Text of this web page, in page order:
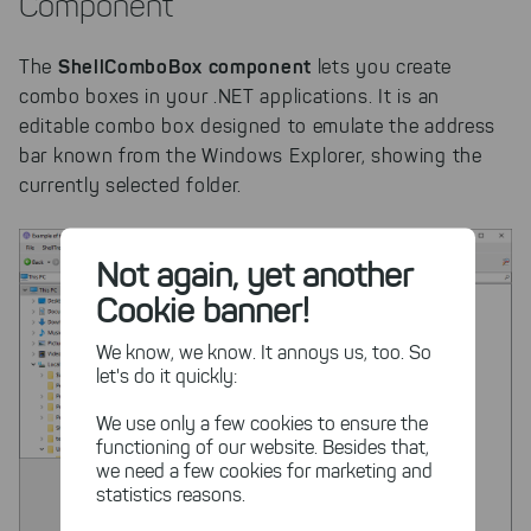
Not again, yet another
Cookie banner!
We know, we know. It annoys us, too. So
let's do it quickly:
We use only a few cookies to ensure the
functioning of our website. Besides that,
we need a few cookies for marketing and
statistics reasons.
The ShellComboBox component lets you create
combo boxes in your .NET applications. It is an
editable combo box designed to emulate the address
bar known from the Windows Explorer, showing the
currently selected folder.